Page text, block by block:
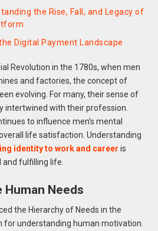
the Rise, Fall, and Legacy of
Digital Payment Landscape
Revolution in the 1780s, when men
and factories, the concept of
evolving. For many, their sense of
intertwined with their profession.
to influence men’s mental
life satisfaction. Understanding
identity to work and career is
and fulfilling life.
Needs
the Hierarchy of Needs in the
for understanding human motivation.